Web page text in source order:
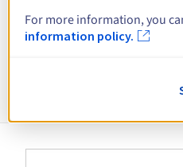
View all
For more information, you
information policy.